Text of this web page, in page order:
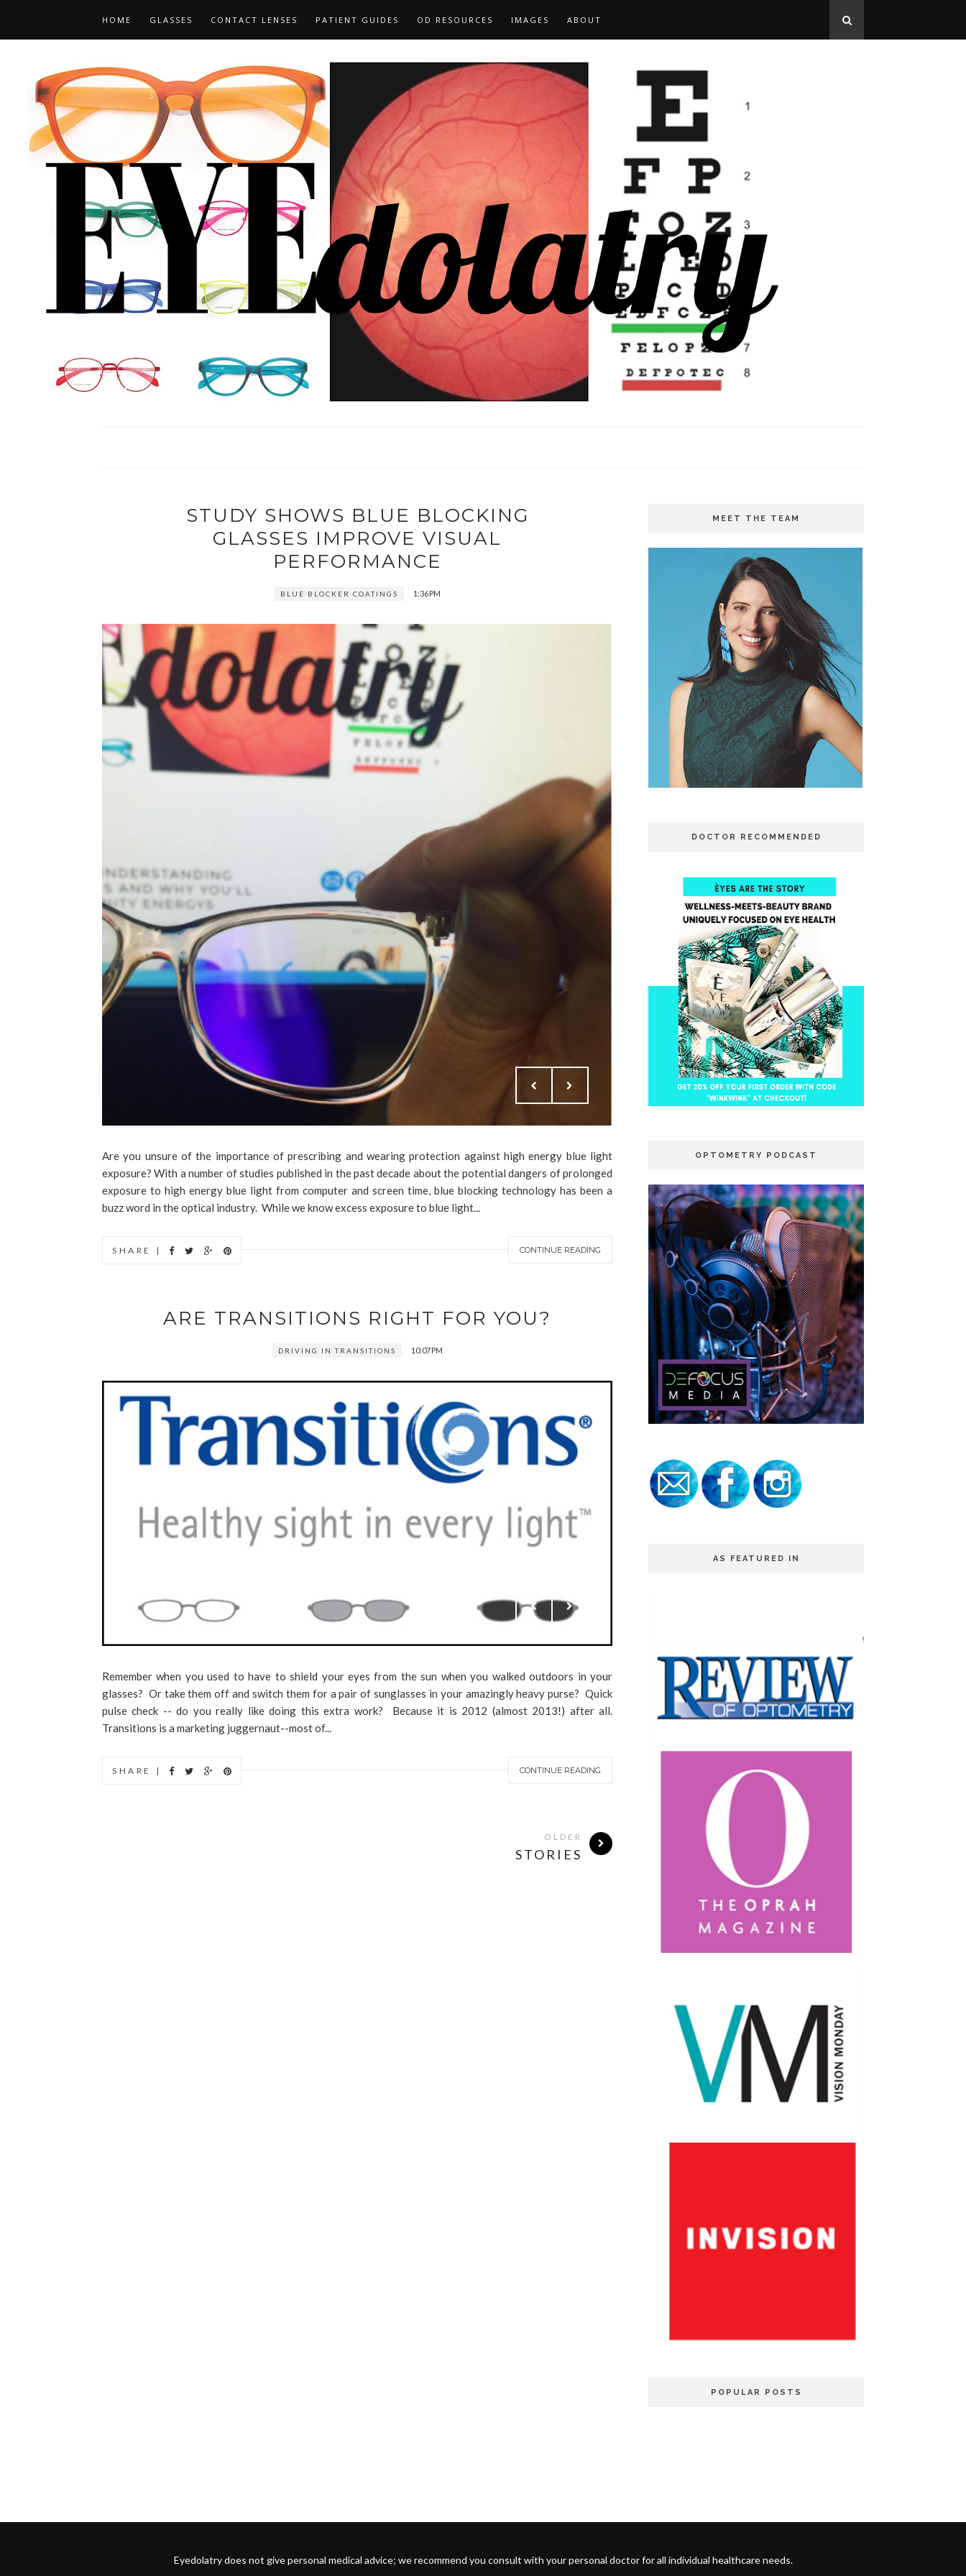
HOME GLASSES CONTACT LENSES PATIENT GUIDES OD RESOURCES IMAGES ABOUT
STUDY SHOWS BLUE BLOCKING
GLASSES IMPROVE VISUAL
PERFORMANCE
BLUE BLOCKER COATINGS 1:36 PM
Are you unsure of the importance of prescribing and wearing protection against high energy blue light
exposure? With a number of studies published in the past decade about the potential dangers of prolonged
exposure to high energy blue light from computer and screen time, blue blocking technology has been a
buzz word in the optical industry. While we know excess exposure to blue light...
CONTINUE READING
SHARE |
ARE TRANSITIONS RIGHT FOR YOU?
DRIVING IN TRANSITIONS 10:07 PM
Remember when you used to have to shield your eyes from the sun when you walked outdoors in your
glasses? Or take them off and switch them for a pair of sunglasses in your amazingly heavy purse? Quick
pulse check -- do you really like doing this extra work? Because it is 2012 (almost 2013!) after all.
Transitions is a marketing juggernaut--most of...
CONTINUE READING
SHARE |
OLDER
STORIES
MEET THE TEAM
DOCTOR RECOMMENDED
OPTOMETRY PODCAST
AS FEATURED IN
POPULAR POSTS
Eyedolatry does not give personal medical advice; we recommend you consult with your personal doctor for all individual healthcare needs.